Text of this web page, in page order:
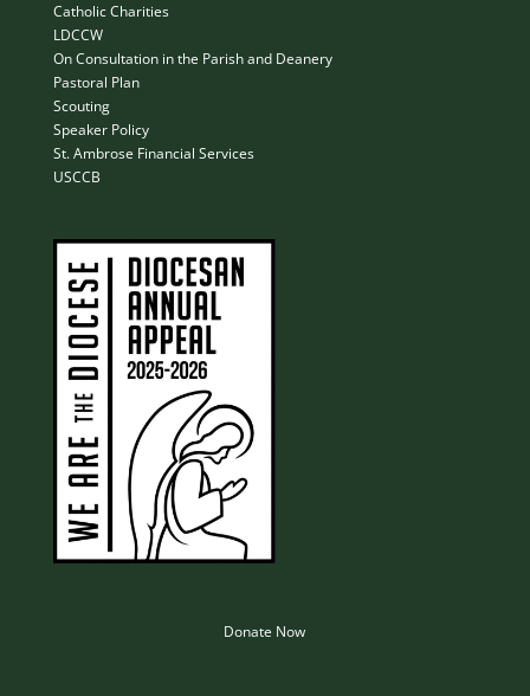
Catholic Charities
LDCCW
On Consultation in the Parish and Deanery
Pastoral Plan
Scouting
Speaker Policy
St. Ambrose Financial Services
USCCB
Donate Now